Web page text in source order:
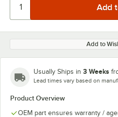
Add to
Usually Ships in 3 Weeks
Lead times vary based on
Product Overview
OEM part ensures warranty /